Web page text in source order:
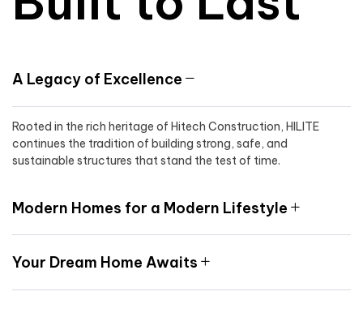
A Legacy of Excellence
Rooted in the rich heritage of Hitech Construction, HILITE
continues the tradition of building strong, safe, and
sustainable structures that stand the test of time.
Modern Homes for a Modern Lifestyle
Your Dream Home Awaits